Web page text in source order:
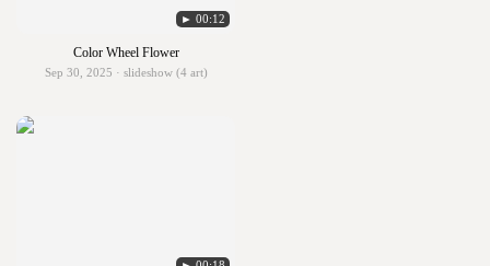
► 00:12
Color Wheel Flower
Sep 30, 2025 · slideshow (4 art)